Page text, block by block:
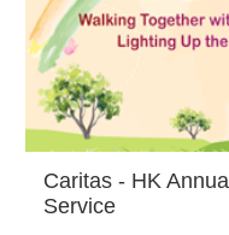
Caritas - HK
Service